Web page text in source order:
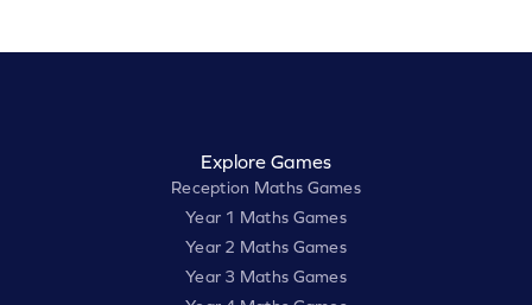
Explore Games
Reception Maths Games
Year 1 Maths Games
Year 2 Maths Games
Year 3 Maths Games